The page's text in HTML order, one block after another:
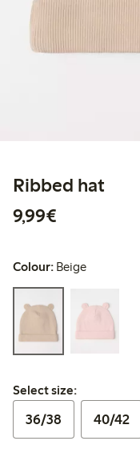
Ribbed hat
9,99€
Colour: Beige
Select size:
Select size:
36/38 40/42